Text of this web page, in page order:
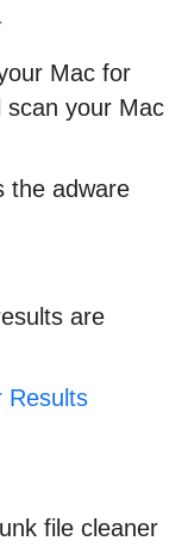
Mac for
scan your Mac
the adware
are
file cleaner